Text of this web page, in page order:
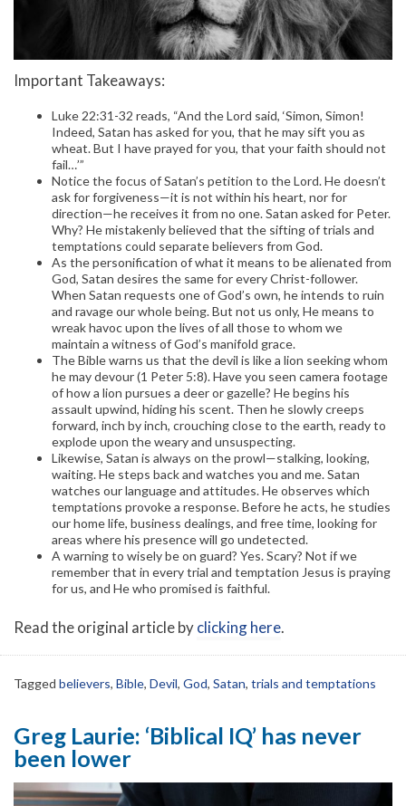
Important Takeaways:
Luke 22:31-32 reads, “And the Lord said, ‘Simon, Simon!
Indeed, Satan has asked for you, that he may sift you as
wheat. But I have prayed for you, that your faith should not
fail…’”
Notice the focus of Satan’s petition to the Lord. He doesn’t
ask for forgiveness—it is not within his heart, nor for
direction—he receives it from no one. Satan asked for Peter.
Why? He mistakenly believed that the sifting of trials and
temptations could separate believers from God.
As the personification of what it means to be alienated from
God, Satan desires the same for every Christ-follower.
When Satan requests one of God’s own, he intends to ruin
and ravage our whole being. But not us only, He means to
wreak havoc upon the lives of all those to whom we
maintain a witness of God’s manifold grace.
The Bible warns us that the devil is like a lion seeking whom
he may devour (1 Peter 5:8). Have you seen camera footage
of how a lion pursues a deer or gazelle? He begins his
assault upwind, hiding his scent. Then he slowly creeps
forward, inch by inch, crouching close to the earth, ready to
explode upon the weary and unsuspecting.
Likewise, Satan is always on the prowl—stalking, looking,
waiting. He steps back and watches you and me. Satan
watches our language and attitudes. He observes which
temptations provoke a response. Before he acts, he studies
our home life, business dealings, and free time, looking for
areas where his presence will go undetected.
A warning to wisely be on guard? Yes. Scary? Not if we
remember that in every trial and temptation Jesus is praying
for us, and He who promised is faithful.
Read the original article byclicking here.
Tagged believers, Bible, Devil, God, Satan, trials and temptations
Greg Laurie: ‘Biblical IQ’ has never
been lower